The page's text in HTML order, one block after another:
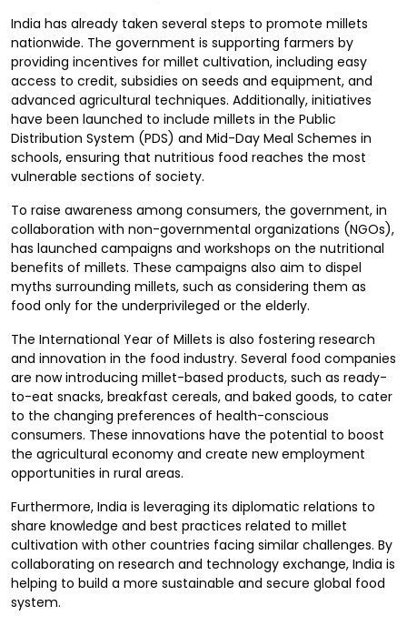
India has already taken several steps to promote millets
nationwide. The government is supporting farmers by
providing incentives for millet cultivation, including easy
access to credit, subsidies on seeds and equipment, and
advanced agricultural techniques. Additionally, initiatives
have been launched to include millets in the Public
Distribution System (PDS) and Mid-Day Meal Schemes in
schools, ensuring that nutritious food reaches the most
vulnerable sections of society.
To raise awareness among consumers, the government, in
collaboration with non-governmental organizations (NGOs),
has launched campaigns and workshops on the nutritional
benefits of millets. These campaigns also aim to dispel
myths surrounding millets, such as considering them as
food only for the underprivileged or the elderly.
The International Year of Millets is also fostering research
and innovation in the food industry. Several food companies
are now introducing millet-based products, such as ready-
to-eat snacks, breakfast cereals, and baked goods, to cater
to the changing preferences of health-conscious
consumers. These innovations have the potential to boost
the agricultural economy and create new employment
opportunities in rural areas.
Furthermore, India is leveraging its diplomatic relations to
share knowledge and best practices related to millet
cultivation with other countries facing similar challenges. By
collaborating on research and technology exchange, India is
helping to build a more sustainable and secure global food
system.